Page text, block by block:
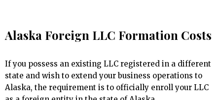
Alaska Foreign LLC Formation Costs
If you possess an existing LLC registered in a different
state and wish to extend your business operations to
Alaska, the requirement is to officially enroll your LLC